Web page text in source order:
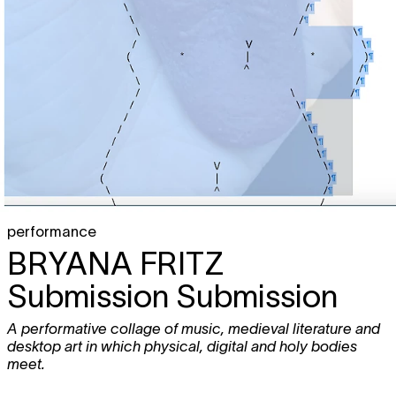
performance
BRYANA FRITZ
Submission Submission
A performative collage of music, medieval literature and
desktop art in which physical, digital and holy bodies
meet.